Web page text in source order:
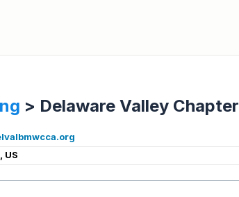
> Delaware Valley Chapter
US